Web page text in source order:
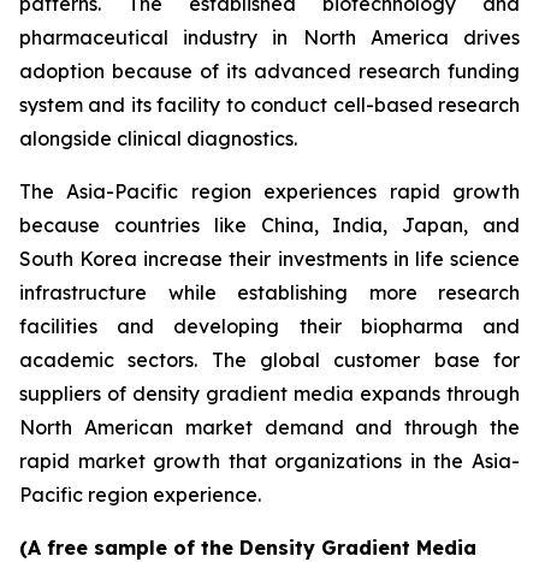
pharmaceutical industry in North America drives
adoption because of its advanced research funding
system and its facility to conduct cell-based research
alongside clinical diagnostics.
The Asia-Pacific region experiences rapid growth
because countries like China, India, Japan, and
South Korea increase their investments in life science
infrastructure while establishing more research
facilities and developing their biopharma and
academic sectors. The global customer base for
suppliers of density gradient media expands through
North American market demand and through the
rapid market growth that organizations in the Asia-
Pacific region experience.
(A free sample of the Density Gradient Media